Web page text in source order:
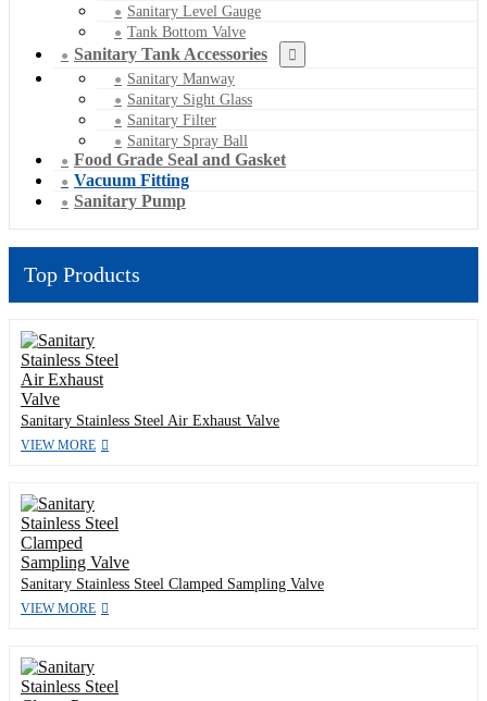
Sanitary Level Gauge
Tank Bottom Valve
Sanitary Tank Accessories
Sanitary Manway
Sanitary Sight Glass
Sanitary Filter
Sanitary Spray Ball
Food Grade Seal and Gasket
Vacuum Fitting
Sanitary Pump
Top Products
Sanitary Stainless Steel Air Exhaust Valve
VIEW MORE
Sanitary Stainless Steel Clamped Sampling Valve
VIEW MORE